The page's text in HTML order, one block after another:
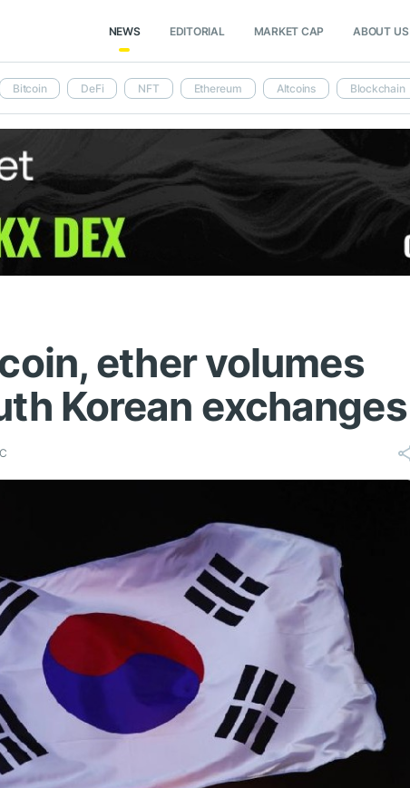
NEWS EDITORIAL MARKET CAP ABOUT US
Bitcoin DeFi NFT Ethereum Altcoins Blockchain
ether volumes
Korean exchanges